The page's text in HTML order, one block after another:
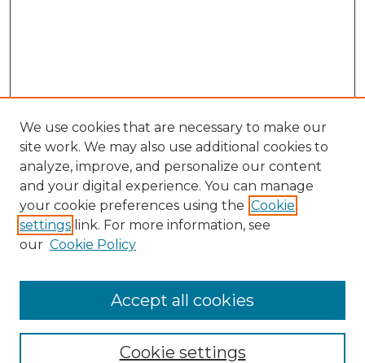
Collections
Authors
We use cookies that are necessary to make our
site work. We may also use additional cookies to
analyze, improve, and personalize our content
and your digital experience. You can manage
your cookie preferences using the Cookie
settings link. For more information, see
our Cookie Policy
Cookie settings
Accept all cookies